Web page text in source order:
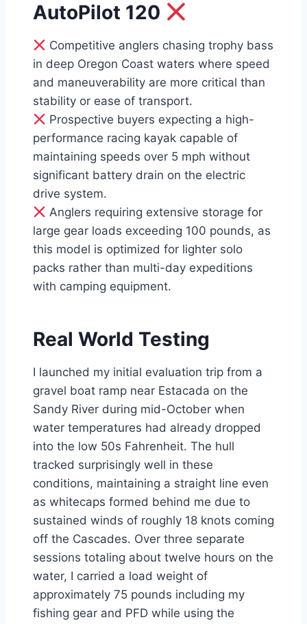
AutoPilot 120
Competitive anglers chasing trophy bass
in deep Oregon Coast waters where speed
and maneuverability are more critical than
stability or ease of transport.
Prospective buyers expecting a high-
performance racing kayak capable of
maintaining speeds over 5 mph without
significant battery drain on the electric
drive system.
Anglers requiring extensive storage for
large gear loads exceeding 100 pounds, as
this model is optimized for lighter solo
packs rather than multi-day expeditions
with camping equipment.
Real World Testing
I launched my initial evaluation trip from a
gravel boat ramp near Estacada on the
Sandy River during mid-October when
water temperatures had already dropped
into the low 50s Fahrenheit. The hull
tracked surprisingly well in these
conditions, maintaining a straight line even
as whitecaps formed behind me due to
sustained winds of roughly 18 knots coming
off the Cascades. Over three separate
sessions totaling about twelve hours on the
water, I carried a load weight of
approximately 75 pounds including my
fishing gear and PFD while using the